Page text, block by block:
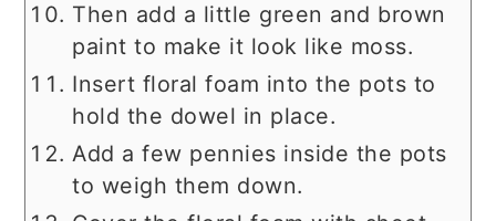
Then add a little green and brown
paint to make it look like moss.
Insert floral foam into the pots to
hold the dowel in place.
Add a few pennies inside the pots
to weigh them down.